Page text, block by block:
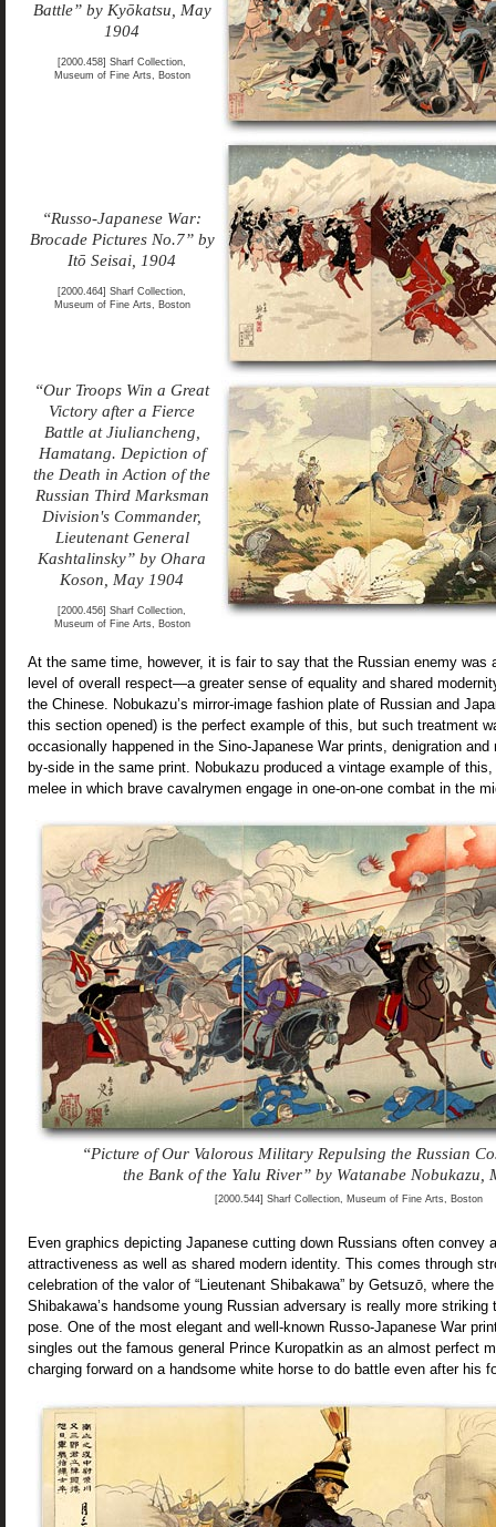
Battle” by Kyōkatsu, May
1904
[2000.458] Sharf Collection,
Museum of Fine Arts, Boston
“Russo-Japanese War:
Brocade Pictures No.7” by
Itō Seisai, 1904
[2000.464] Sharf Collection,
Museum of Fine Arts, Boston
“Our Troops Win a Great
Victory after a Fierce
Battle at Jiuliancheng,
Hamatang. Depiction of
the Death in Action of the
Russian Third Marksman
Division's Commander,
Lieutenant General
Kashtalinsky” by Ohara
Koson, May 1904
[2000.456] Sharf Collection,
Museum of Fine Arts, Boston
At the same time, however, it is fair to say that the Russian enemy was
level of overall respect—a greater sense of equality and shared
the Chinese. Nobukazu’s mirror-image fashion plate of Russian and
this section opened) is the perfect example of this, but such treatment
occasionally happened in the Sino-Japanese War prints, denigration
by-side in the same print. Nobukazu produced a vintage example of
melee in which brave cavalrymen engage in one-on-one combat in the
“Picture of Our Valorous Military Repulsing the Russian
the Bank of the Yalu River” by Watanabe Nobukazu,
[2000.544] Sharf Collection, Museum of Fine Arts, Boston
Even graphics depicting Japanese cutting down Russians often convey
attractiveness as well as shared modern identity. This comes through
celebration of the valor of “Lieutenant Shibakawa” by Getsuzō, where
Shibakawa’s handsome young Russian adversary is really more striking
pose. One of the most elegant and well-known Russo-Japanese War
singles out the famous general Prince Kuropatkin as an almost perfect
charging forward on a handsome white horse to do battle even after his